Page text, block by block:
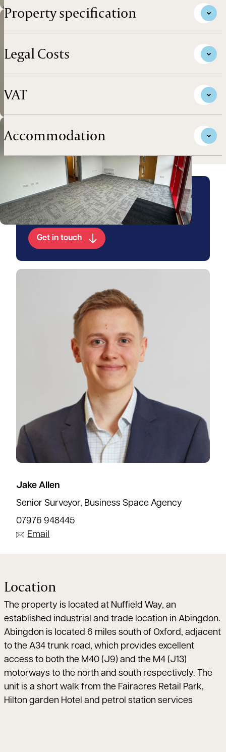
Property specification
Legal Costs
VAT
Accommodation
Arrange a viewing for this
property
Get in touch
Jake Allen
Senior Surveyor, Business Space Agency
View Jake's profile
07976 948445
Email
Location
The property is located at Nuffield Way, an
established industrial and trade location in Abingdon.
Abingdon is located 6 miles south of Oxford, adjacent
to the A34 trunk road, which provides excellent
access to both the M40 (J9) and the M4 (J13)
motorways to the north and south respectively. The
unit is a short walk from the Fairacres Retail Park,
Hilton garden Hotel and petrol station services